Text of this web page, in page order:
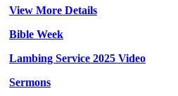
View More Details
Bible Week
Lambing Service 2025 Video
Sermons